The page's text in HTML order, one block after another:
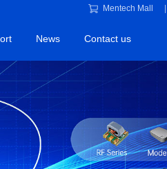
Mentech Mall
News Contact us